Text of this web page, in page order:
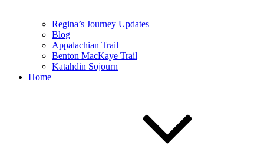
Regina’s Journey Updates
Blog
Appalachian Trail
Benton MacKaye Trail
Katahdin Sojourn
Home